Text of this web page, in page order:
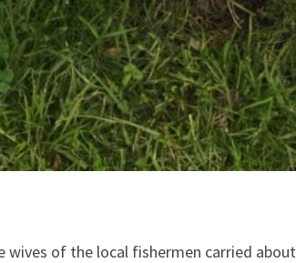
wives of the local fishermen carried